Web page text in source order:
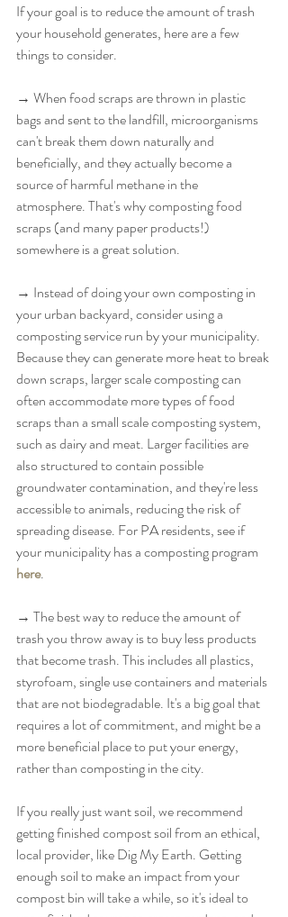
If your goal is to reduce the amount of trash
your household generates, here are a few
things to consider.
→ When food scraps are thrown in plastic
bags and sent to the landfill, microorganisms
can't break them down naturally and
beneficially, and they actually become a
source of harmful methane in the
atmosphere. That's why composting food
scraps (and many paper products!)
somewhere is a great solution.
→ Instead of doing your own composting in
your urban backyard, consider using a
composting service run by your municipality.
Because they can generate more heat to break
down scraps, larger scale composting can
often accommodate more types of food
scraps than a small scale composting system,
such as dairy and meat. Larger facilities are
also structured to contain possible
groundwater contamination, and they're less
accessible to animals, reducing the risk of
spreading disease. For PA residents, see if
your municipality has a composting program
here.
→ The best way to reduce the amount of
trash you throw away is to buy less products
that become trash. This includes all plastics,
styrofoam, single use containers and materials
that are not biodegradable. It's a big goal that
requires a lot of commitment, and might be a
more beneficial place to put your energy,
rather than composting in the city.
If you really just want soil, we recommend
getting finished compost soil from an ethical,
local provider, like Dig My Earth. Getting
enough soil to make an impact from your
compost bin will take a while, so it's ideal to